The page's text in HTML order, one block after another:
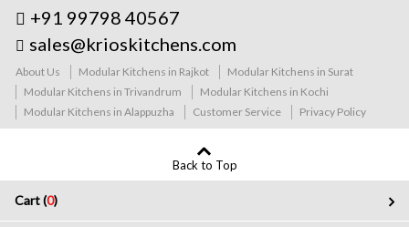
+91 99798 40567
sales@krioskitchens.com
About Us Modular Kitchens in Rajkot
Modular Kitchens in Surat
Modular Kitchens in Trivandrum
Modular Kitchens in Kochi
Modular Kitchens in Alappuzha
Customer Service Privacy Policy
Back to Top
Cart (0)